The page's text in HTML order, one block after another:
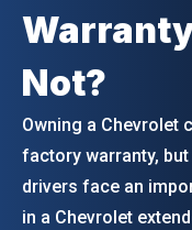
Not?
Owning a Chevrolet
factory warranty,
drivers face an
in a Chevrolet